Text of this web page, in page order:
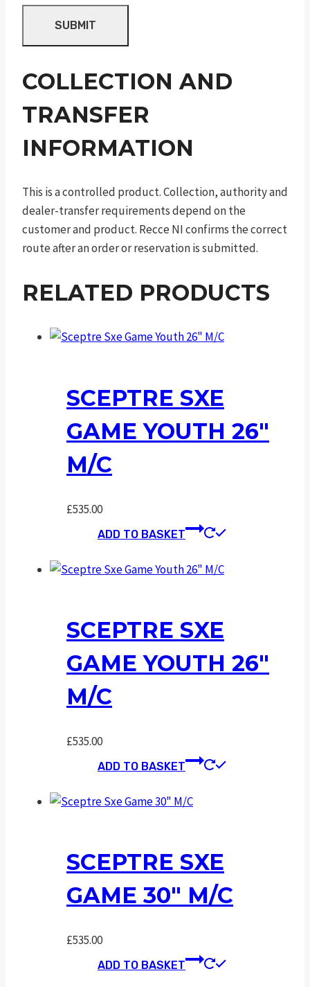
COLLECTION AND
TRANSFER
INFORMATION
This is a controlled product. Collection, authority and
dealer-transfer requirements depend on the
customer and product. Recce NI confirms the correct
route after an order or reservation is submitted.
RELATED PRODUCTS
SCEPTRE SXE
GAME YOUTH 26″
M/C
£535.00
ADD TO BASKET
SCEPTRE SXE
GAME YOUTH 26″
M/C
£535.00
ADD TO BASKET
SCEPTRE SXE
GAME 30″ M/C
£535.00
ADD TO BASKET